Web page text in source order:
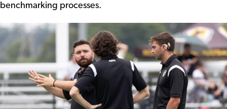
benchmarking processes.